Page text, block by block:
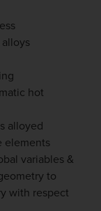
hot
alloyed
elements
variables &
to
with respect